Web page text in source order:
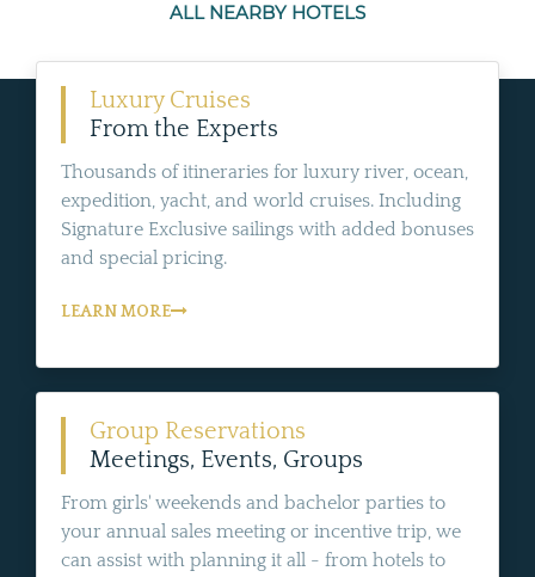
ALL NEARBY HOTELS
Luxury Cruises
From the Experts
Thousands of itineraries for luxury river, ocean,
expedition, yacht, and world cruises. Including
Signature Exclusive sailings with added bonuses
and special pricing.
LEARN MORE
Group Reservations
Meetings, Events, Groups
From girls' weekends and bachelor parties to
your annual sales meeting or incentive trip, we
can assist with planning it all - from hotels to